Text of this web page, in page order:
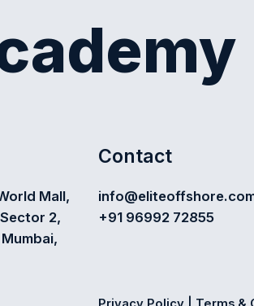
Mall,
2,
Contact
+91 96992 72855